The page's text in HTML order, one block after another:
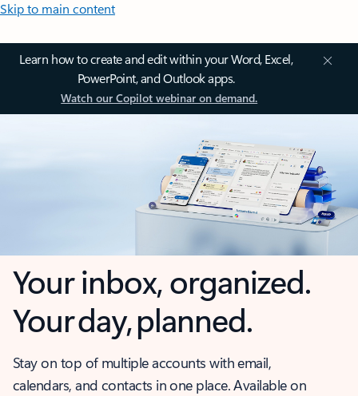
Skip to main content
Learn how to create and edit within your Word, Excel,
PowerPoint, and Outlook apps.
Watch our Copilot webinar on demand.
Your inbox, organized.
Your day, planned.
Stay on top of multiple accounts with email,
calendars, and contacts in one place. Available on